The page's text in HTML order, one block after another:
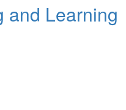
and Learning